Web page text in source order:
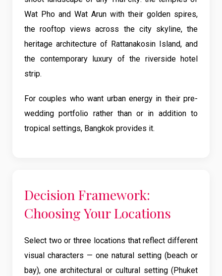
Wat Pho and Wat Arun with their golden spires,
the rooftop views across the city skyline, the
heritage architecture of Rattanakosin Island, and
the contemporary luxury of the riverside hotel
strip.
For couples who want urban energy in their pre-
wedding portfolio rather than or in addition to
tropical settings, Bangkok provides it.
Decision Framework:
Choosing Your Locations
Select two or three locations that reflect different
visual characters — one natural setting (beach or
bay), one architectural or cultural setting (Phuket